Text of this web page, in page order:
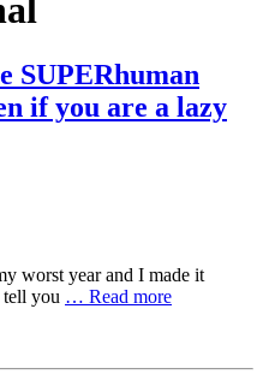
SUPERhuman
if you are a lazy
worst year and I made it
you … Read more